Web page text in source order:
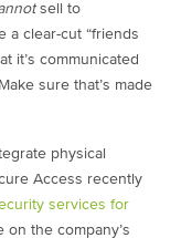
sell to
a clear-cut “friends
it’s communicated
sure that’s made
physical
Access recently
services for
on the company’s